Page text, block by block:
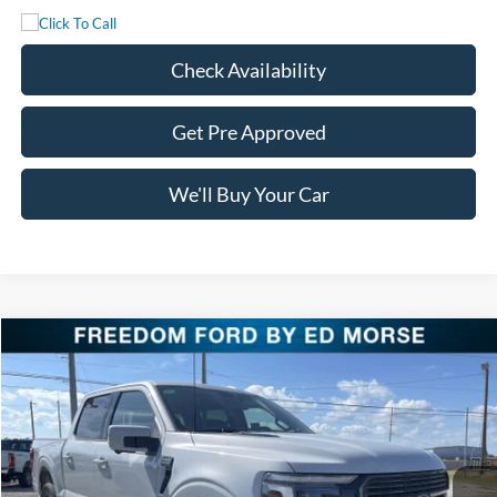
Check Availability
Get Pre Approved
We'll Buy Your Car
2025Ford F-150Platinum
Special Offer
Price Drop
VIN:1FTFW7LD5SFB85985 Stock: SFB85985Model:W7L
In Stock Ext. Int.
$76,311
FREEDOM PRICE
Compare Vehicle